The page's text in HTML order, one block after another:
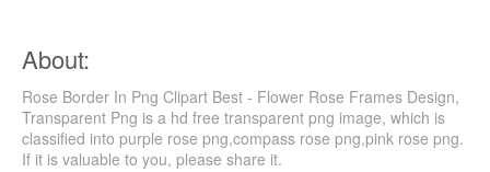
About:
Rose Border In Png Clipart Best - Flower Rose Frames Design,
Transparent Png is a hd free transparent png image, which is
classified into purple rose png,compass rose png,pink rose png.
If it is valuable to you, please share it.